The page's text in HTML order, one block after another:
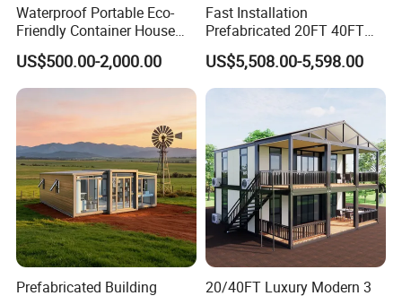
Waterproof Portable Eco-
Friendly Container House
for Flood Zone IP55
US$500.00-2,000.00
Fast Installation
Prefabricated 20FT 40FT
Expandable Container
House Foldable House Casa
Prefabricada Mini Casa
Villa Tiny Home Hotel
Apartment with Bathroom
US$5,508.00-5,598.00
Prefabricated Building
20/40FT Luxury Modern 3